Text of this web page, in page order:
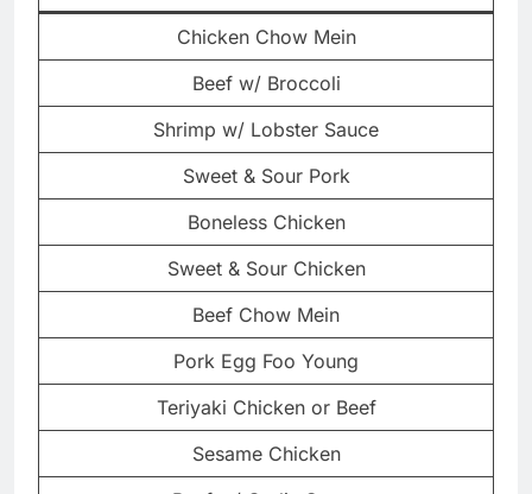
Chicken Chow Mein
Beef w/ Broccoli
Shrimp w/ Lobster Sauce
Sweet & Sour Pork
Boneless Chicken
Sweet & Sour Chicken
Beef Chow Mein
Pork Egg Foo Young
Teriyaki Chicken or Beef
Sesame Chicken